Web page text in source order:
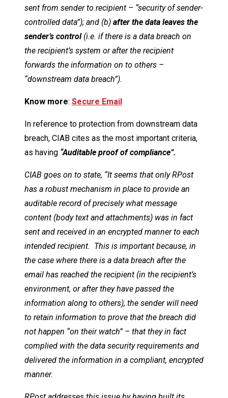
sent from sender to recipient – “security of sender-
controlled data”); and (b) after the data leaves the
sender’s control(i.e. if there is a data breach on
the recipient’s system or after the recipient
forwards the information on to others –
“downstream data breach”).
Know more: Secure Email
In reference to protection from downstream data
breach, CIAB cites as the most important criteria,
as having “Auditable proof of compliance”.
CIAB goes on to state, “It seems that only RPost
has a robust mechanism in place to provide an
auditable record of precisely what message
content (body text and attachments) was in fact
sent and received in an encrypted manner to each
intended recipient. This is important because, in
the case where there is a data breach after the
email has reached the recipient (in the recipient’s
environment, or after they have passed the
information along to others), the sender will need
to retain information to prove that the breach did
not happen “on their watch” – that they in fact
complied with the data security requirements and
delivered the information in a compliant, encrypted
manner.